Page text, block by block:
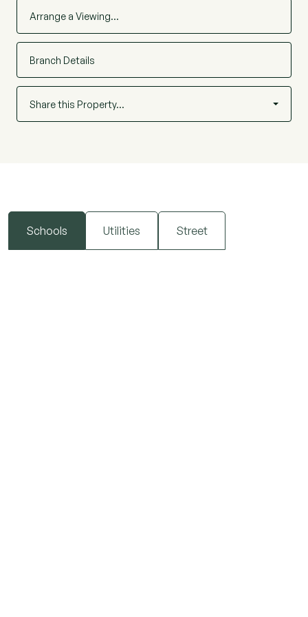
Arrange a Viewing…
Branch Details
Share this Property…
Schools Utilities Street